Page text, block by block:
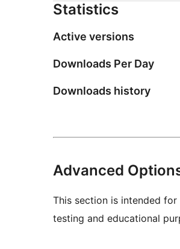
Statistics
Active versions
Downloads Per Day
Downloads history
Advanced
This section is intended
testing and educational